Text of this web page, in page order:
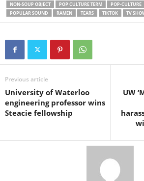
NON-SOUP OBJECT
POP CULTURE TERM POP-CULTURE
POPULAR SOUND
RAMEN TEARS TIKTOK TV
Previous article
University of Waterloo
engineering professor wins
Steacie fellowship
UW